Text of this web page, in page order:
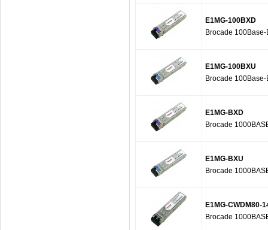
E1MG-100BXD
Brocade
E1MG-100BXU
Brocade
E1MG-BXD
Brocade
E1MG-BXU
Brocade
E1MG-CWDM80-
Brocade